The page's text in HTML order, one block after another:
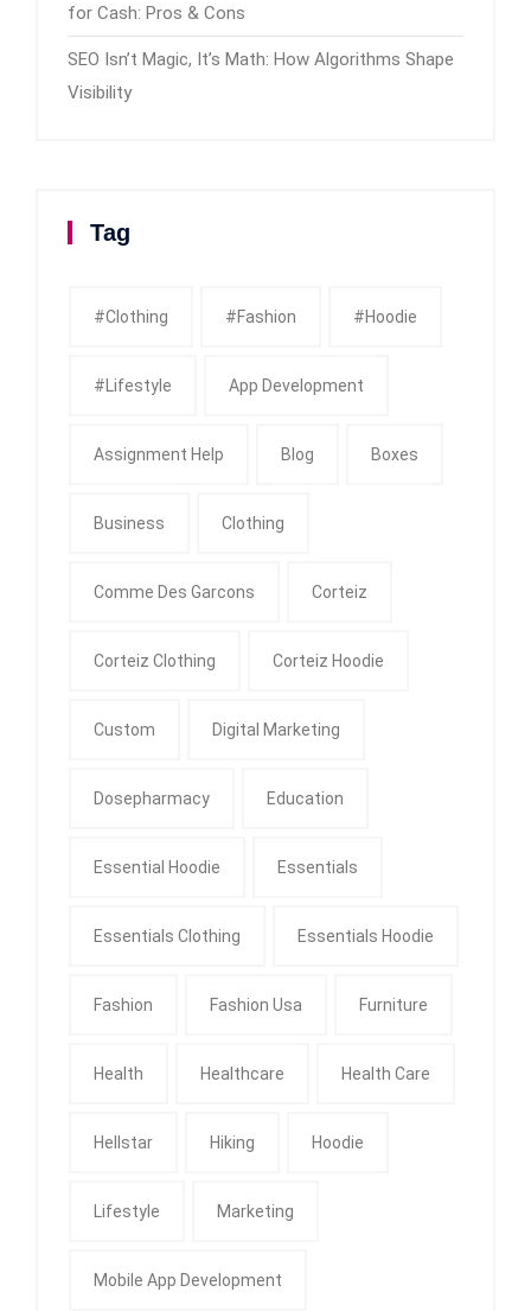
for Cash: Pros & Cons
SEO Isn’t Magic, It’s Math: How Algorithms Shape
Visibility
Tag
#clothing #fashion #Hoodie
#Lifestyle App Development
Assignment Help Blog Boxes
Business Clothing
Comme Des Garcons Corteiz
Corteiz Clothing Corteiz Hoodie
Custom Digital Marketing
Dosepharmacy Education
Essential Hoodie Essentials
Essentials Clothing Essentials Hoodie
Fashion Fashion Usa Furniture
Health Healthcare Health Care
Hellstar Hiking Hoodie
Lifestyle Marketing
Mobile App Development